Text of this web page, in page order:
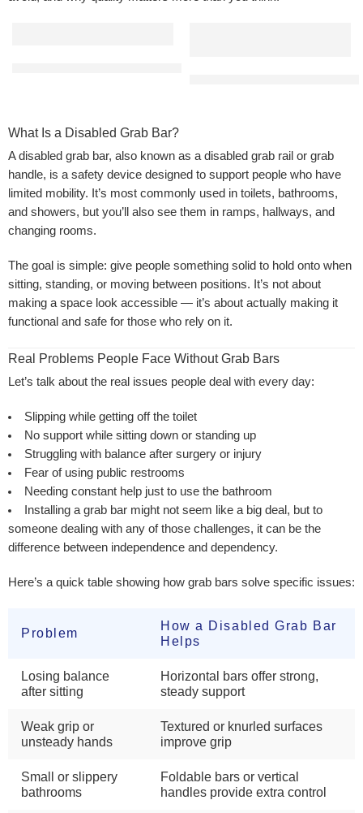
What Is a Disabled Grab Bar?
A disabled grab bar, also known as a disabled grab rail or grab
handle, is a safety device designed to support people who have
limited mobility. It’s most commonly used in toilets, bathrooms,
and showers, but you’ll also see them in ramps, hallways, and
changing rooms.
The goal is simple: give people something solid to hold onto when
sitting, standing, or moving between positions. It’s not about
making a space look accessible — it’s about actually making it
functional and safe for those who rely on it.
Real Problems People Face Without Grab Bars
Let’s talk about the real issues people deal with every day:
Slipping while getting off the toilet
No support while sitting down or standing up
Struggling with balance after surgery or injury
Fear of using public restrooms
Needing constant help just to use the bathroom
Installing a grab bar might not seem like a big deal, but to
someone dealing with any of those challenges, it can be the
difference between independence and dependency.
Here’s a quick table showing how grab bars solve specific issues:
Problem
How a Disabled Grab Bar
Helps
Losing balance
after sitting
Horizontal bars offer strong,
steady support
Weak grip or
unsteady hands
Textured or knurled surfaces
improve grip
Small or slippery
bathrooms
Foldable bars or vertical
handles provide extra control